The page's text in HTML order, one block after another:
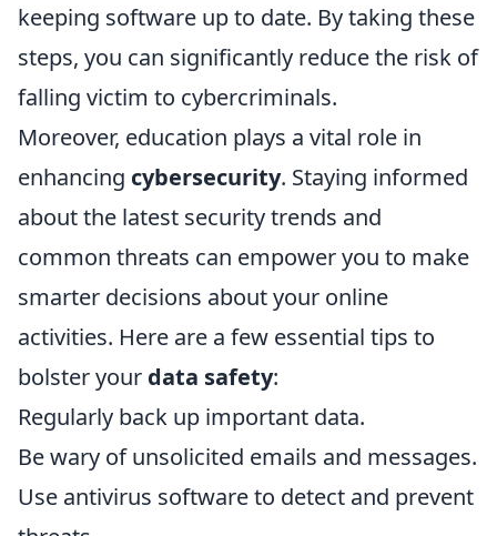
keeping software up to date. By taking these
steps, you can significantly reduce the risk of
falling victim to cybercriminals.
Moreover, education plays a vital role in
enhancing cybersecurity. Staying informed
about the latest security trends and
common threats can empower you to make
smarter decisions about your online
activities. Here are a few essential tips to
bolster your data safety:
Regularly back up important data.
Be wary of unsolicited emails and messages.
Use antivirus software to detect and prevent